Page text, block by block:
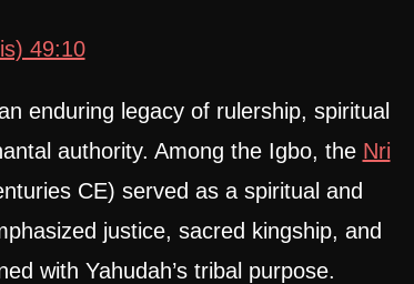
49:10
enduring legacy of rulership, spiritual
authority. Among the Igbo, the Nri
CE) served as a spiritual and
justice, sacred kingship, and
with Yahudah’s tribal purpose.